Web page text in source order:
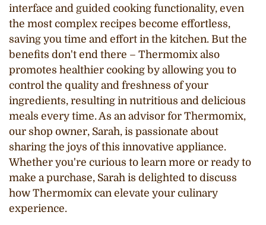
interface and guided cooking functionality, even
the most complex recipes become effortless,
saving you time and effort in the kitchen. But the
benefits don't end there – Thermomix also
promotes healthier cooking by allowing you to
control the quality and freshness of your
ingredients, resulting in nutritious and delicious
meals every time. As an advisor for Thermomix,
our shop owner, Sarah, is passionate about
sharing the joys of this innovative appliance.
Whether you're curious to learn more or ready to
make a purchase, Sarah is delighted to discuss
how Thermomix can elevate your culinary
experience.